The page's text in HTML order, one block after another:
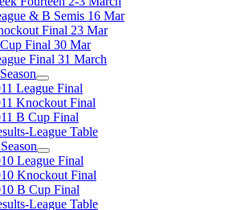
& B Semis 16 Mar
Final 23 Mar
Final 30 Mar
Final 31 March
League Final
Knockout Final
B Cup Final
League Table
League Final
Knockout Final
B Cup Final
League Table